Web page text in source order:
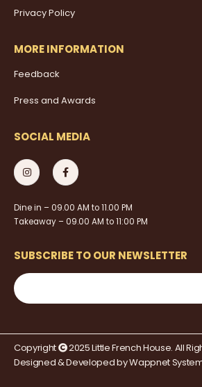
Privacy Policy
MORE INFORMATION
Feedback
Press and Awards
SOCIAL MEDIA
Dine in – 09.00 AM to 11.00 PM
Takeaway – 09.00 AM to 11:00 PM
SUBSCRIBE TO OUR NEWSLETTER
Copyright
2025 Little French House. All
Designed & Developed byWappnet